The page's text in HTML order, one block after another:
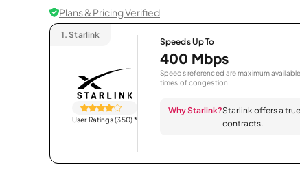
Plans & Pricing Verified
1. Starlink
User Ratings (350)*
Speeds Up To
400 Mbps
Speeds referenced are maximum
times of congestion.
Why Starlink?Starlink offers a
contracts.